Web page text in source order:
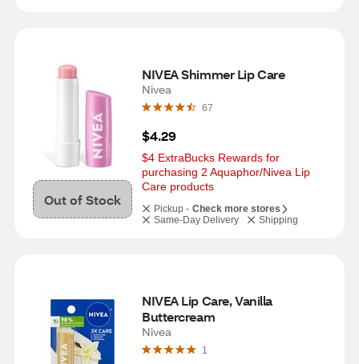
Out of Stock
NIVEA Shimmer Lip Care
Nivea
67
$4.29
$4 ExtraBucks Rewards for
purchasing 2 Aquaphor/Nivea Lip
Care products
Pickup - Check more stores
Same-Day Delivery
Shipping
NIVEA Lip Care, Vanilla
Buttercream
Nivea
1